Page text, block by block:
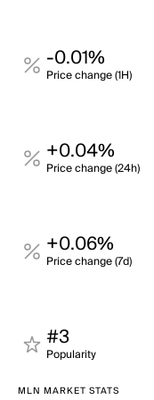
-0.01%
Price change (1H)
+0.04%
Price change (24h)
+0.06%
Price change (7d)
#3
Popularity
MLN MARKET STATS